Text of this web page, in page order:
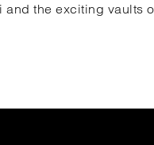
the exciting vaults